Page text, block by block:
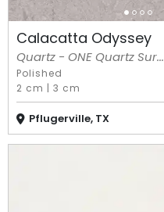
Calacatta Odyssey
Quartz - ONE Quartz Sur...
Polished
2 cm | 3 cm
Pflugerville, TX